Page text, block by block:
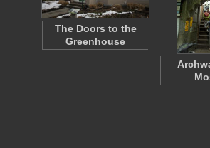
The Doors to the
Greenhouse